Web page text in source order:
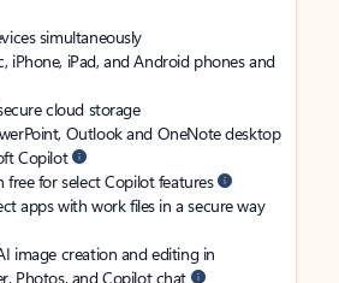
simultaneously
iPhone, iPad, and Android phones and
cloud storage
Outlook and OneNote desktop
Copilot
free for select Copilot features
apps with work files in a secure way
image creation and editing in
Photos, and Copilot chat